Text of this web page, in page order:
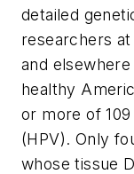
detailed
researchers
and
healthy
or more of
(HPV). Only
whose tissue